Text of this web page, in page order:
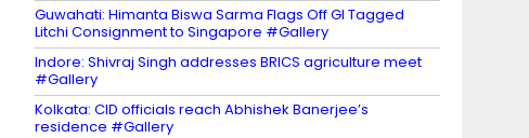
Guwahati: Himanta Biswa Sarma Flags Off GI Tagged
Litchi Consignment to Singapore #Gallery
Indore: Shivraj Singh addresses BRICS agriculture meet
#Gallery
Kolkata: CID officials reach Abhishek Banerjee’s
residence #Gallery